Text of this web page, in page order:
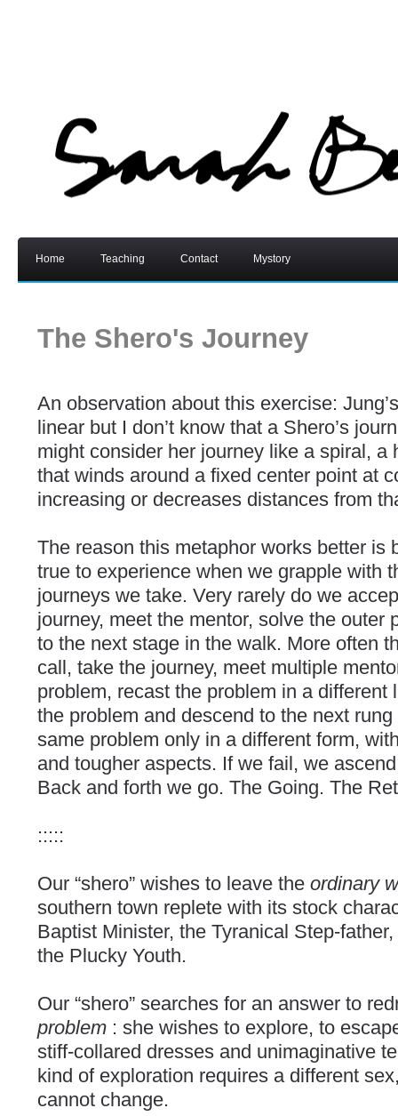
Home Teaching Contact Mystory
The Shero's Journey
An observation about this exercise:
linear but I don’t know that a Shero’s
might consider her journey like a spiral, a
that winds around a fixed center point at
increasing or decreases distances from
The reason this metaphor works better is
true to experience when we grapple with
journeys we take. Very rarely do we
journey, meet the mentor, solve the outer
to the next stage in the walk. More often
call, take the journey, meet multiple
problem, recast the problem in a different
the problem and descend to the next
same problem only in a different form,
and tougher aspects. If we fail, we
Back and forth we go. The Going. The
:::::
Our “shero” wishes to leave the ordinary
southern town replete with its stock
Baptist Minister, the Tyranical Step-
the Plucky Youth.
Our “shero” searches for an answer to
problem : she wishes to explore, to
stiff-collared dresses and unimaginative
kind of exploration requires a different
cannot change.